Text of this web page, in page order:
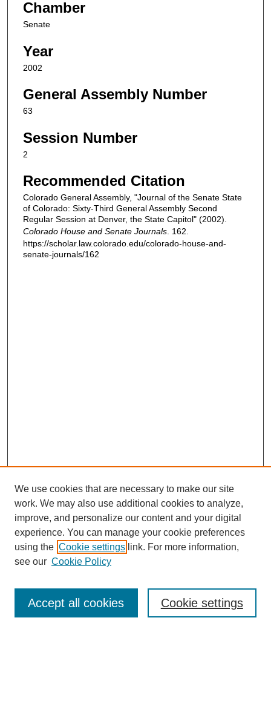
Chamber
Senate
Year
2002
General Assembly Number
63
Session Number
2
Recommended Citation
Colorado General Assembly, "Journal of the Senate State
of Colorado: Sixty-Third General Assembly Second
Regular Session at Denver, the State Capitol" (2002).
Colorado House and Senate Journals. 162.
https://scholar.law.colorado.edu/colorado-house-and-
senate-journals/162
Enter search terms:
We use cookies that are necessary to make our site
work. We may also use additional cookies to analyze,
improve, and personalize our content and your digital
experience. You can manage your cookie preferences
using the Cookie settings link. For more information,
see our Cookie Policy
Cookie settings
Accept all cookies